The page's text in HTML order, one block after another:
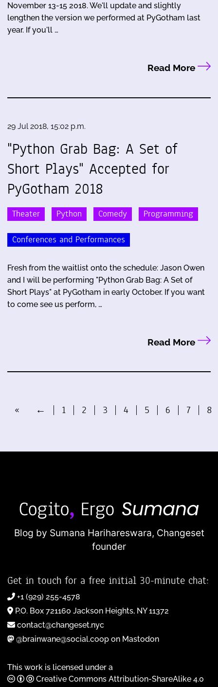
November 13-15 2018. We'll update and slightly
lengthen the version we performed at PyGotham last
year. If you'll …
Read More
29 Jul 2018, 15:02 p.m.
"Python Grab Bag: A Set of
Short Plays" Accepted for
PyGotham 2018
Theater Python Comedy Programming
Conferences and Performances
Fresh from the waitlist onto the schedule: Jason Owen
and I will be performing "Python Grab Bag: A Set of
Short Plays" at PyGotham in early October. If you want
to come see us perform, …
Read More
« ← 1 2 3 4 5 6 7 8
Blog by Sumana Harihareswara, Changeset
founder
Get in touch for a free initial 30-minute chat:
+1 (929) 255-4578
P.O. Box 721160 Jackson Heights, NY 11372
contact@changeset.nyc
@brainwane@social.coop on Mastodon
This work is licensed under a
Creative Commons Attribution-ShareAlike 4.0